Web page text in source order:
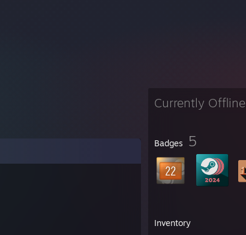
Currently Offline
Badges 5
Inventory